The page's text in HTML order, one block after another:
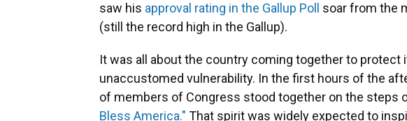
saw his approval rating in the Gallup Poll
soar from the
(still the record high in the Gallup).
It was all about the country coming together to
unaccustomed vulnerability. In the first hours of the
of members of Congress stood together on the steps
Bless America." That spirit was widely expected to